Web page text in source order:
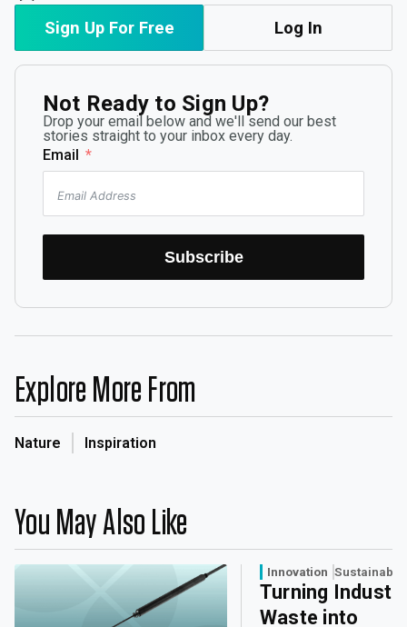
Sign Up For Free Log In
Not Ready to Sign Up?
Drop your email below and we'll send our best
stories straight to your inbox every day.
Email
Subscribe
Explore More From
Nature Inspiration
You May Also Like
Innovation
Turning
Waste into